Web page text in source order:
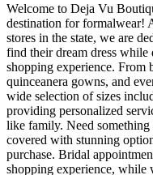
Welcome to Deja Vu
destination for formalwear!
stores in the state, we are
find their dream dress
shopping experience. From
quinceanera gowns, and
wide selection of sizes
providing personalized
like family. Need
covered with stunning
purchase. Bridal
shopping experience, while